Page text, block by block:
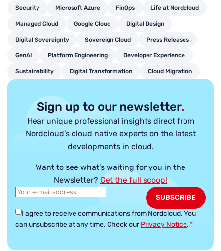
Security Microsoft Azure FinOps Life at Nordcloud
Managed Cloud Google Cloud Digital Design
Digital Sovereignty Sovereign Cloud Press Releases
GenAI Platform Engineering Developer Experience
Sustainability Digital Transformation Cloud Migration
Sign up to our newsletter.
Hear unique professional insights direct from
Nordcloud’s cloud native experts on the latest
developments in cloud.
Want to see what’s waiting for you in the
Newsletter? Get the full scoop!
I agree to receive communications from Nordcloud. You
can unsubscribe at any time. Check ourPrivacy Notice. *